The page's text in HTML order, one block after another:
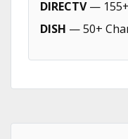
DIRECTV—
DISH — 50+